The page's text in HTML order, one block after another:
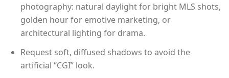
photography: natural daylight for bright MLS shots,
golden hour for emotive marketing, or
architectural lighting for drama.
Request soft, diffused shadows to avoid the
artificial “CGI” look.